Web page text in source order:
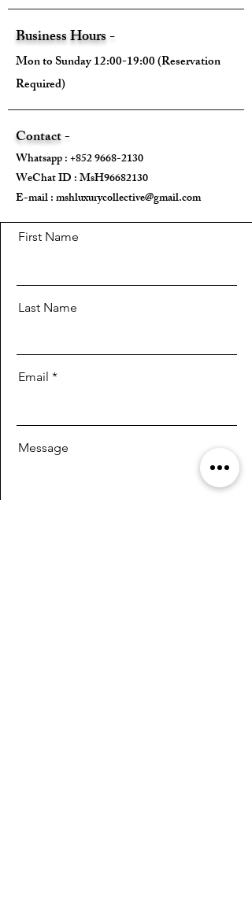
Business Hours -
Mon to Sunday 12:00-19:00 (Reservation
Required)
Contact -
Whatsapp :+852 9668-2130
WeChat ID : MsH96682130 ​
E-mail :mshluxurycollective@gmail.com
First Name
Last Name
Email
Message